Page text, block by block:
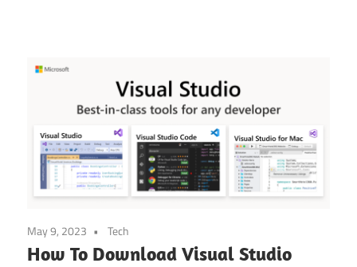
May 9, 2023 Tech
How To Download Visual Studio